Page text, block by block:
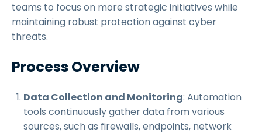
teams to focus on more strategic initiatives while
maintaining robust protection against cyber
threats.
Process Overview
Data Collection and Monitoring: Automation
tools continuously gather data from various
sources, such as firewalls, endpoints, network